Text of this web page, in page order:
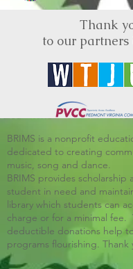
Thank
to our partners
BRIMS is a nonprofit
dedicated to creating
music, song and dance.​
BRIMS provides scholarship
student in need and
library which students can
charge or for a minimal fee.
deductible donations help
programs flourishing. Thank